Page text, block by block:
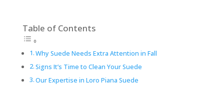
Table of Contents
Why Suede Needs Extra Attention in Fall
Signs It’s Time to Clean Your Suede
Our Expertise in Loro Piana Suede